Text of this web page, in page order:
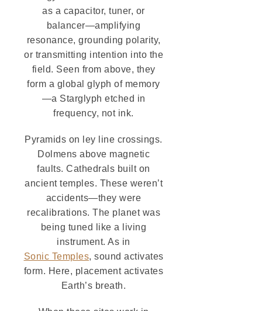
as a capacitor, tuner, or
balancer—amplifying
resonance, grounding polarity,
or transmitting intention into the
field. Seen from above, they
form a global glyph of memory
—a Starglyph etched in
frequency, not ink.
Pyramids on ley line crossings.
Dolmens above magnetic
faults. Cathedrals built on
ancient temples. These weren’t
accidents—they were
recalibrations. The planet was
being tuned like a living
instrument. As in
Sonic Temples, sound activates
form. Here, placement activates
Earth’s breath.